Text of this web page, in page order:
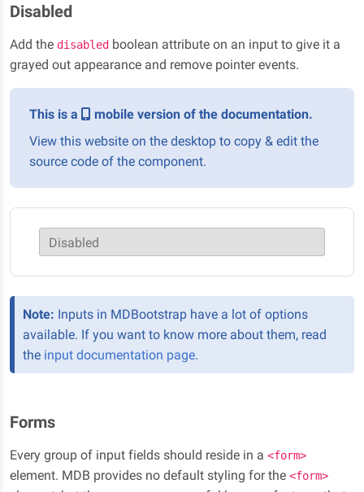
Disabled
Add the disabled boolean attribute on an input to give it a
grayed out appearance and remove pointer events.
This is a
mobile version of the documentation.
View this website on the desktop to copy & edit the
source code of the component.
Disabled
Note: Inputs in MDBootstrap have a lot of options
available. If you want to know more about them, read
the input documentation page.
Forms
Every group of input fields should reside in a <form>
element. MDB provides no default styling for the <form>